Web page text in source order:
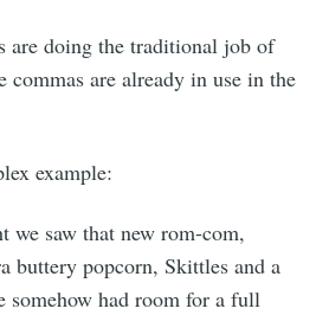
are doing the traditional job of
commas are already in use in the
example:
we saw that new rom-com,
buttery popcorn, Skittles and a
somehow had room for a full